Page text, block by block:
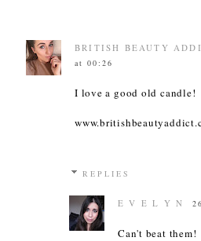
BRITISH BEAUTY
at 00:26
I love a good old candle!
REPLIES
E V E L Y N
Can't beat them!